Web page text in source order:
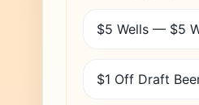
$5 Wells — $5
$1 Off Draft